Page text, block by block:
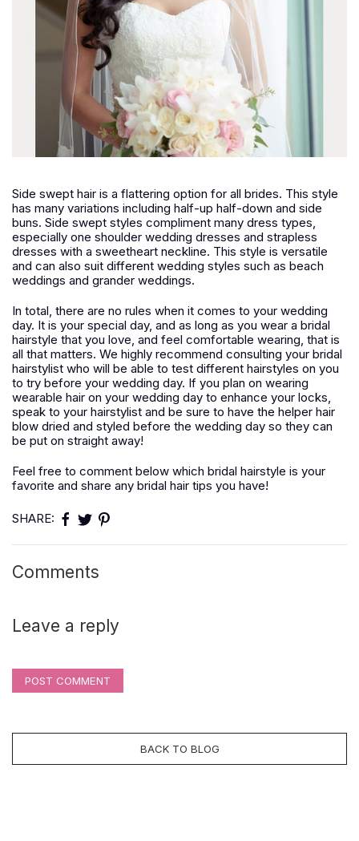
Side swept hair is a flattering option for all brides. This style
has many variations including half-up half-down and side
buns. Side swept styles compliment many dress types,
especially one shoulder wedding dresses and strapless
dresses with a sweetheart neckline. This style is versatile
and can also suit different wedding styles such as beach
weddings and grander weddings.
In total, there are no rules when it comes to your wedding
day. It is your special day, and as long as you wear a bridal
hairstyle that you love, and feel comfortable wearing, that is
all that matters. We highly recommend consulting your bridal
hairstylist who will be able to test different hairstyles on you
to try before your wedding day. If you plan on wearing
wearable hair on your wedding day to enhance your locks,
speak to your hairstylist and be sure to have the helper hair
blow dried and styled before the wedding day so they can
be put on straight away!
Feel free to comment below which bridal hairstyle is your
favorite and share any bridal hair tips you have!
SHARE:
Comments
Leave a reply
POST COMMENT
BACK TO BLOG